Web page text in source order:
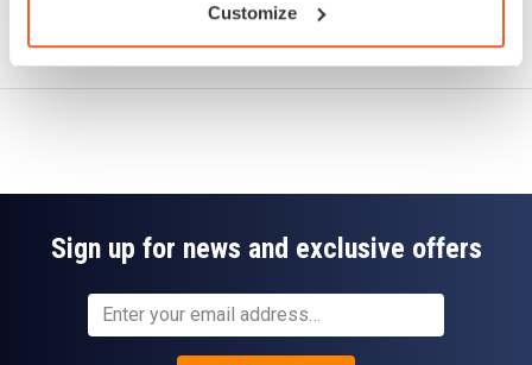
Customize
Ask a question
Sign up for news and exclusive offers